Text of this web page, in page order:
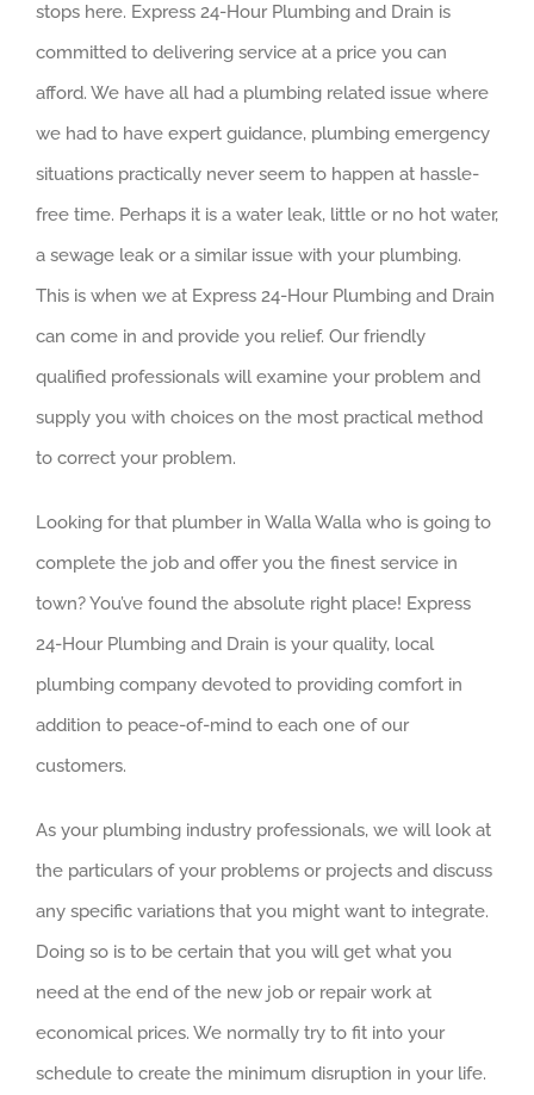
stops here. Express 24-Hour Plumbing and Drain is
committed to delivering service at a price you can
afford. We have all had a plumbing related issue where
we had to have expert guidance, plumbing emergency
situations practically never seem to happen at hassle-
free time. Perhaps it is a water leak, little or no hot water,
a sewage leak or a similar issue with your plumbing.
This is when we at Express 24-Hour Plumbing and Drain
can come in and provide you relief. Our friendly
qualified professionals will examine your problem and
supply you with choices on the most practical method
to correct your problem.
Looking for that plumber in Walla Walla who is going to
complete the job and offer you the finest service in
town? You’ve found the absolute right place! Express
24-Hour Plumbing and Drain is your quality, local
plumbing company devoted to providing comfort in
addition to peace-of-mind to each one of our
customers.
As your plumbing industry professionals, we will look at
the particulars of your problems or projects and discuss
any specific variations that you might want to integrate.
Doing so is to be certain that you will get what you
need at the end of the new job or repair work at
economical prices. We normally try to fit into your
schedule to create the minimum disruption in your life.